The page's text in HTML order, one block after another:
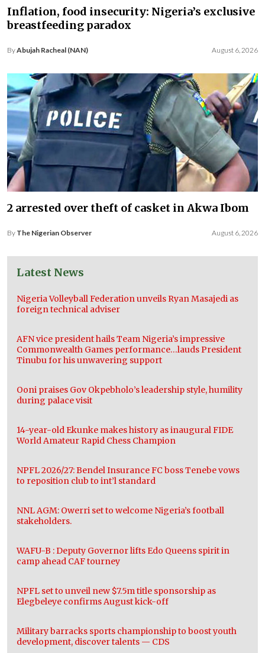
Inflation, food insecurity: Nigeria’s exclusive
breastfeeding paradox
ByAbujah Racheal (NAN) August 6, 2026
2 arrested over theft of casket in Akwa Ibom
By The Nigerian Observer August 6, 2026
Latest News
Nigeria Volleyball Federation unveils Ryan Masajedi as
foreign technical adviser
AFN vice president hails Team Nigeria’s impressive
Commonwealth Games performance…lauds President
Tinubu for his unwavering support
Ooni praises Gov Okpebholo’s leadership style, humility
during palace visit
14-year-old Ekunke makes history as inaugural FIDE
World Amateur Rapid Chess Champion
NPFL 2026/27: Bendel Insurance FC boss Tenebe vows
to reposition club to int’l standard
NNL AGM: Owerri set to welcome Nigeria’s football
stakeholders.
WAFU-B : Deputy Governor lifts Edo Queens spirit in
camp ahead CAF tourney
NPFL set to unveil new $7.5m title sponsorship as
Elegbeleye confirms August kick-off
Military barracks sports championship to boost youth
development, discover talents — CDS